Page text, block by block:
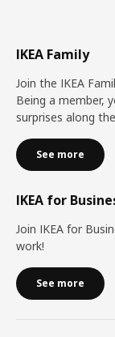
IKEA Family
Join the IKEA
Being a member,
surprises along
See more
IKEA for
Join IKEA for
work!
See more